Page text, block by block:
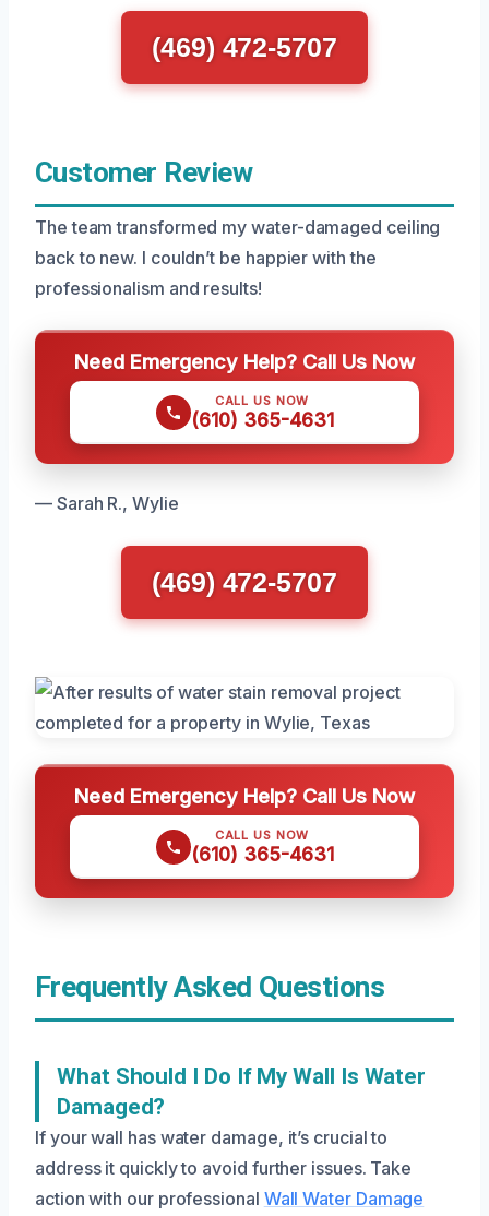
(469) 472-5707
Customer Review
The team transformed my water-damaged ceiling
back to new. I couldn’t be happier with the
professionalism and results!
Need Emergency Help? Call Us Now
CALL US NOW
(610) 365-4631
— Sarah R., Wylie
(469) 472-5707
Need Emergency Help? Call Us Now
CALL US NOW
(610) 365-4631
Frequently Asked Questions
What Should I Do If My Wall Is Water
Damaged?
If your wall has water damage, it’s crucial to
address it quickly to avoid further issues. Take
action with our professional Wall Water Damage